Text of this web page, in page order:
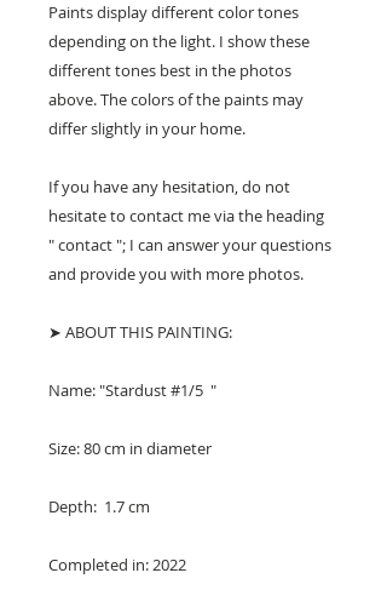
Paints display different color tones
depending on the light. I show these
different tones best in the photos
above. The colors of the paints may
differ slightly in your home.
If you have any hesitation, do not
hesitate to contact me via the heading
" contact "; I can answer your questions
and provide you with more photos.
➤ ABOUT THIS PAINTING:
Name: "Stardust #1/5 "
Size: 80 cm in diameter
Depth: 1.7 cm
Completed in: 2022